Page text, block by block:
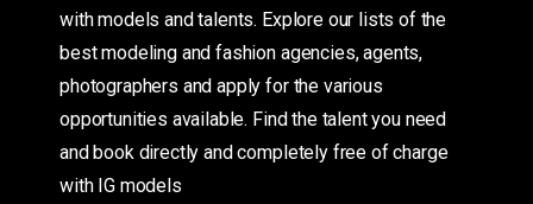
with models and talents. Explore our lists of the
best modeling and fashion agencies, agents,
photographers and apply for the various
opportunities available. Find the talent you need
and book directly and completely free of charge
with IG models